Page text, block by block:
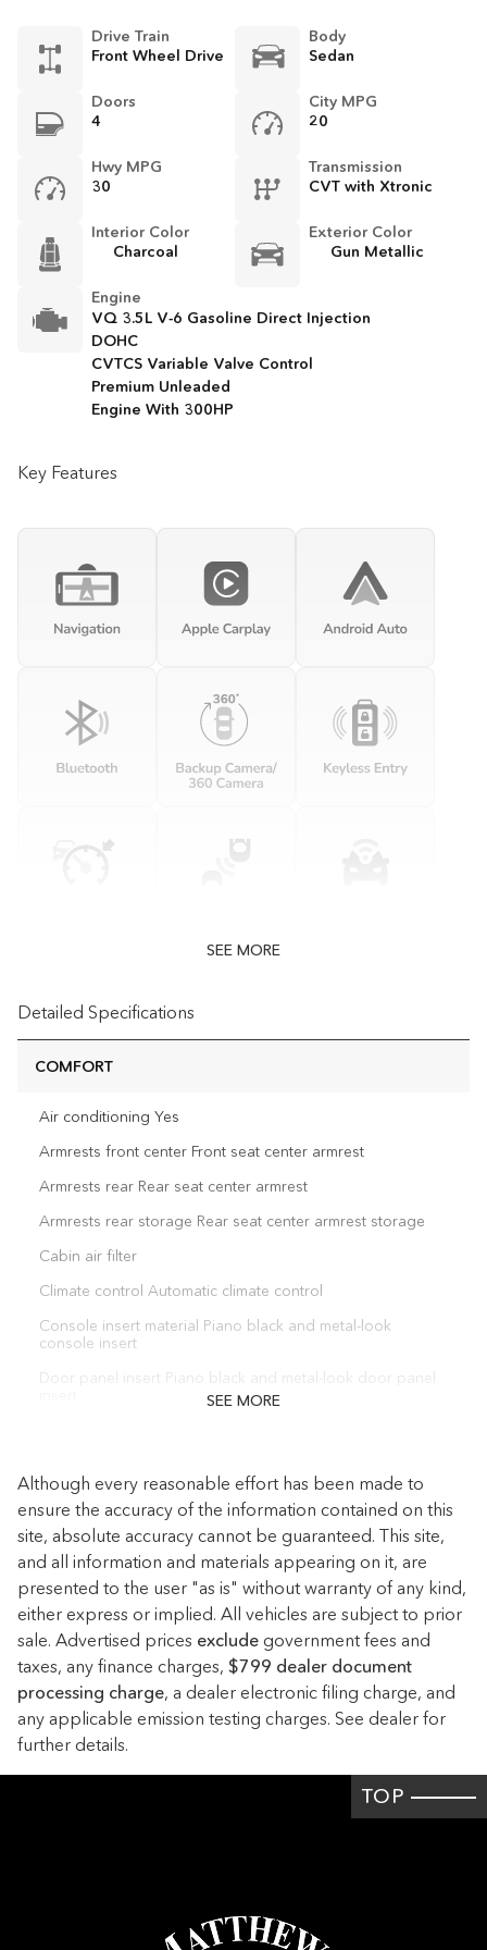
Drive Train
Front Wheel Drive
Body
Sedan
Doors
4
City MPG
20
Hwy MPG
30
Transmission
CVT with Xtronic
Interior Color
Charcoal
Exterior Color
Gun Metallic
Engine
VQ 3.5L V-6 Gasoline Direct Injection
DOHC
CVTCS Variable Valve Control
Premium Unleaded
Engine With 300HP
Key Features
SEE MORE
Detailed Specifications
COMFORT
Air conditioning Yes
Armrests front center Front seat center armrest
Armrests rear Rear seat center armrest
Armrests rear storage Rear seat center armrest storage
Cabin air filter
Climate control Automatic climate control
Console insert material Piano black and metal-look
console insert
Door panel insert Piano black and metal-look door panel
Driver seat direction Driver seat with 8-way directional
controls
Dual-zone front climate control
Floor coverage Full floor coverage
Floor covering Full carpet floor covering
Folding rear seats 60-40 folding rear seats
Front head restraint control Manual front seat head
restraint control
Front head restraints Height adjustable front seat head
Front seat upholstery Leather front seat upholstery
Headliner coverage Full headliner coverage
SEE MORE
Although every reasonable effort has been made to
ensure the accuracy of the information contained on this
site, absolute accuracy cannot be guaranteed. This site,
and all information and materials appearing on it, are
presented to the user "as is" without warranty of any kind,
either express or implied. All vehicles are subject to prior
sale. Advertised prices exclude government fees and
taxes, any finance charges, $799 dealer document
processing charge, a dealer electronic filing charge, and
any applicable emission testing charges. See dealer for
further details.
TOP